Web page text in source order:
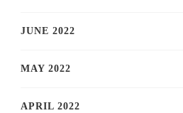
JUNE 2022
MAY 2022
APRIL 2022